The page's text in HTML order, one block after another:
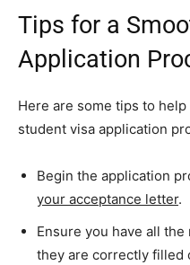
Tips for a
Application
Here are some tips to
student visa application
Begin the application
your acceptance letter.
Ensure you have all
they are correctly filled